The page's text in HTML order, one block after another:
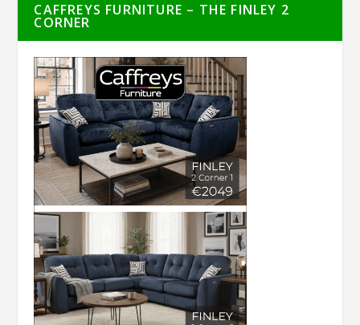
CAFFREYS FURNITURE – THE FINLEY 2
CORNER